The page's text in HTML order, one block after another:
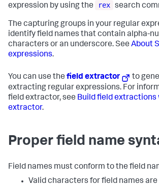
expression by using the
rex search
The capturing groups in your regular
identify field names that contain alpha-
characters or an underscore. See About
expressions.
You can use the field extractor
to
extracting regular expressions. For
field extractor, see Build field extractions
extractor.
Proper field name
Field names must conform to the field
Valid characters for field names are